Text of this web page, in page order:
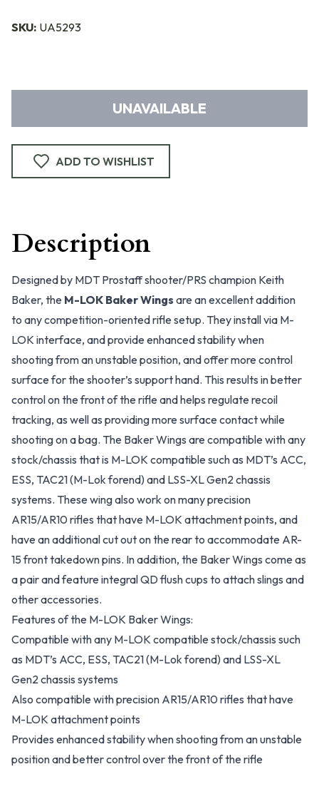
SKU: UA5293
UNAVAILABLE
ADD TO WISHLIST
Description
Designed by MDT Prostaff shooter/PRS champion Keith
Baker, the M-LOK Baker Wings are an excellent addition
to any competition-oriented rifle setup. They install via M-
LOK interface, and provide enhanced stability when
shooting from an unstable position, and offer more control
surface for the shooter’s support hand. This results in better
control on the front of the rifle and helps regulate recoil
tracking, as well as providing more surface contact while
shooting on a bag. The Baker Wings are compatible with any
stock/chassis that is M-LOK compatible such as MDT’s ACC,
ESS, TAC21 (M-Lok forend) and LSS-XL Gen2 chassis
systems. These wing also work on many precision
AR15/AR10 rifles that have M-LOK attachment points, and
have an additional cut out on the rear to accommodate AR-
15 front takedown pins. In addition, the Baker Wings come as
a pair and feature integral QD flush cups to attach slings and
other accessories.
Features of the M-LOK Baker Wings:
Compatible with any M-LOK compatible stock/chassis such
as MDT’s ACC, ESS, TAC21 (M-Lok forend) and LSS-XL
Gen2 chassis systems
Also compatible with precision AR15/AR10 rifles that have
M-LOK attachment points
Provides enhanced stability when shooting from an unstable
position and better control over the front of the rifle